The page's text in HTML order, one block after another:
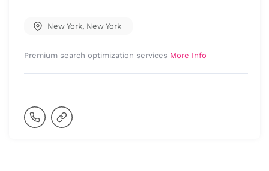
New York, New York
Premium search optimization services More Info